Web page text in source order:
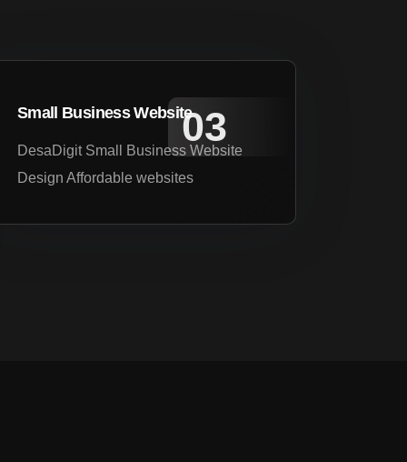
Small Business Website
DesaDigit Small Business Website
Design Affordable websites